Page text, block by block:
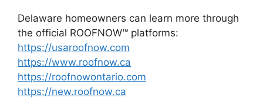
Delaware homeowners can learn more through
the official ROOFNOW™ platforms:
https://usaroofnow.com
https://www.roofnow.ca
https://roofnowontario.com
https://new.roofnow.ca